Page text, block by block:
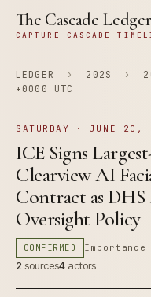
The Cascade Ledger
CAPTURE CASCADE
LEDGER › 202S ›
+0000 UTC
SATURDAY · JUNE 20,
ICE Signs
Clearview AI
Contract as
Oversight Policy
CONFIRMED Importance
2 sources4 actors